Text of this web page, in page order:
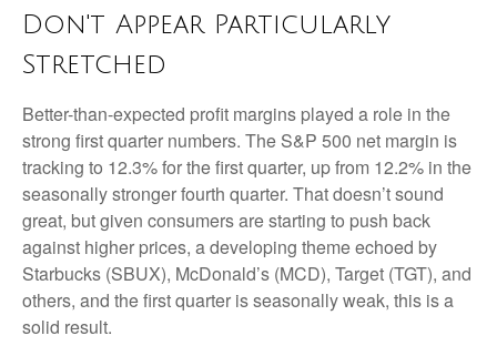
Don't Appear Particularly
Stretched
Better-than-expected profit margins played a role in the
strong first quarter numbers. The S&P 500 net margin is
tracking to 12.3% for the first quarter, up from 12.2% in the
seasonally stronger fourth quarter. That doesn’t sound
great, but given consumers are starting to push back
against higher prices, a developing theme echoed by
Starbucks (SBUX), McDonald’s (MCD), Target (TGT), and
others, and the first quarter is seasonally weak, this is a
solid result.